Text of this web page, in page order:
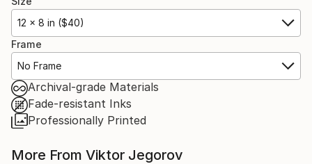
12 x 8 in ($40)
Frame
No Frame
Archival-grade Materials
Fade-resistant Inks
Professionally Printed
More From Viktor Jegorov